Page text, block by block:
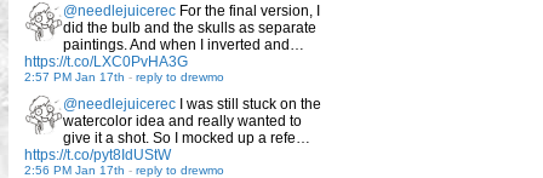
@needlejuicerec For the final version, I
did the bulb and the skulls as separate
paintings. And when I inverted and…
https://t.co/LXC0PvHA3G
2:57 PM Jan 17th - reply to drewmo
@needlejuicerec I was still stuck on the
watercolor idea and really wanted to
give it a shot. So I mocked up a refe…
https://t.co/pyt8IdUStW
2:56 PM Jan 17th - reply to drewmo